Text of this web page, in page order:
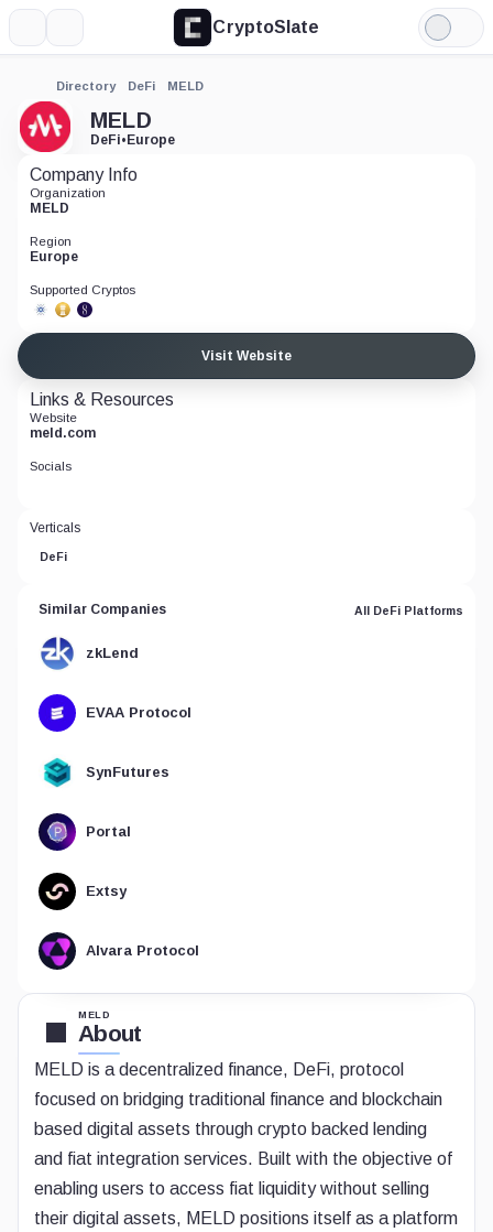
CryptoSlate
Light
Mode
Directory DeFi MELD
MELD
DeFi• Europe
MELD
About
MELD is a decentralized finance, DeFi, protocol
focused on bridging traditional finance and blockchain
based digital assets through crypto backed lending
and fiat integration services. Built with the objective of
enabling users to access fiat liquidity without selling
their digital assets, MELD positions itself as a platform
Company Info
Organization
MELD
Region
Europe
Supported Cryptos
Visit Website
Links & Resources
Website
meld.com
Socials
Verticals
DeFi
Similar Companies All DeFi Platforms
zkLend
EVAA Protocol
SynFutures
Portal
Extsy
Alvara Protocol